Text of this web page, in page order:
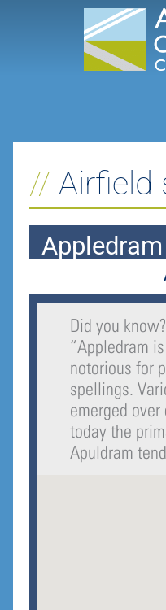
Airfield
Appledram
Did you know?
“Appledram
notorious for
spellings.
emerged
today the
Apuldram